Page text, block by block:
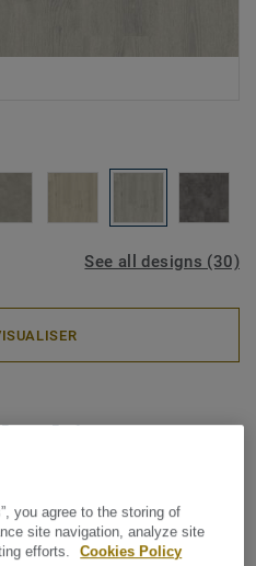
See all designs (30)
Ultimate 55 -
MEDIUM
you agree to the storing of
site navigation, analyze site
efforts.
Cookies Policy